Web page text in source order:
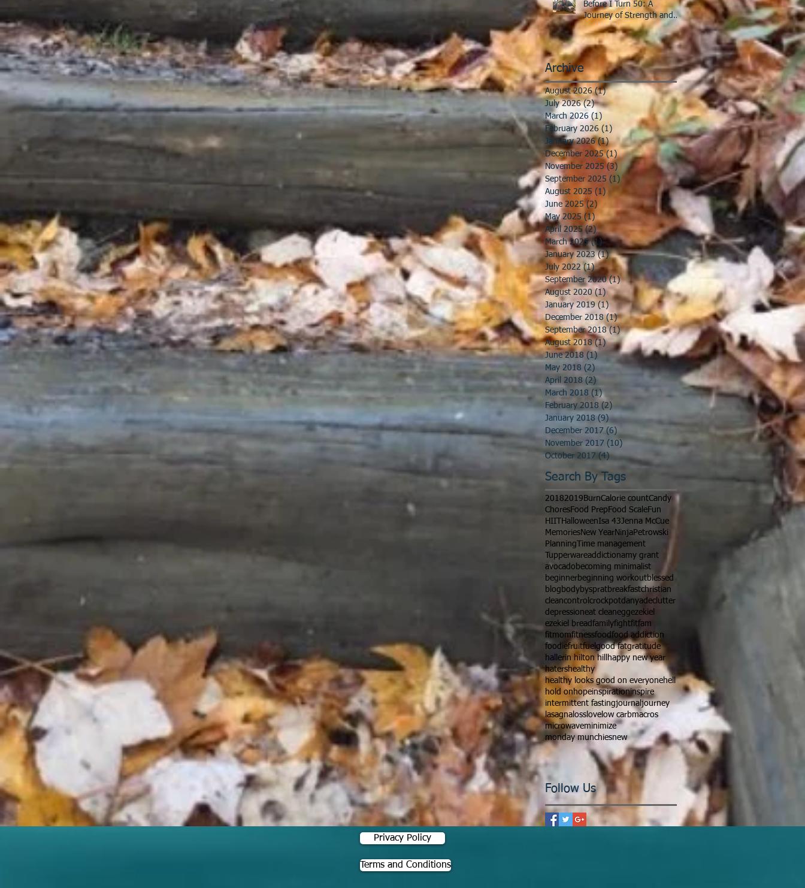
Before I Turn 50: A
Journey of Strength and
Discovery
Archive
August 2026 (1)1 post
July 2026 (2)2 posts
March 2026 (1)
February 2026 (1) 1 post
January 2026 (1)1 post
December 2025 (1)1 post
November 2025 (3) 3 posts
September 2025 (1)
August 2025 (1) 1 post
June 2025 (2) 2 posts
May 2025 (1) 1 post
April 2025 (2)2 posts
March 2025 (1) 1 post
January 2023 (1)1 post
July 2022 (1)1 post
September 2020 (1)1 post
August 2020 (1)1 post
January 2019 (1)1 post
December 2018 (1)1 post
September 2018 (1)1 post
August 2018 (1)1 post
June 2018 (1) 1 post
May 2018 (2) 2 posts
April 2018 (2)
March 2018 (1)1 post
February 2018 (2) 2 posts
January 2018 (9)9 posts
December 2017 (6)
November 2017 (10) 10 posts
October 2017 (4)4 posts
Search By Tags
20182019 BurnCalorie countCandy
ChoresFood Prep Food ScaleFun
HIIT
HalloweenIsa 43Jenna McCue
MemoriesNew YearNinjaPetrowski
Planning Time management
Tupperwareaddictionamy grant
avocado becoming minimalist
beginnerbeginning workoutblessed
blog bodybyspratbreakfastchristian
cleancontrol crockpotdanyadeclutter
depressioneat cleaneggezekiel
ezekiel breadfamilyfightfitfam
fitmomfitnessfood food addiction
foodiefruitfuelgood fatgratitude
hallerin hilton hill happy new year
hatershealthy
healthy looks good on everyonehell
hold on hopeinspirationinspire
intermittent fastingjournal journey
lasagna loss love low carbmacros
microwaveminimize
monday munchiesnew
Follow Us
Privacy Policy
Terms and Conditions